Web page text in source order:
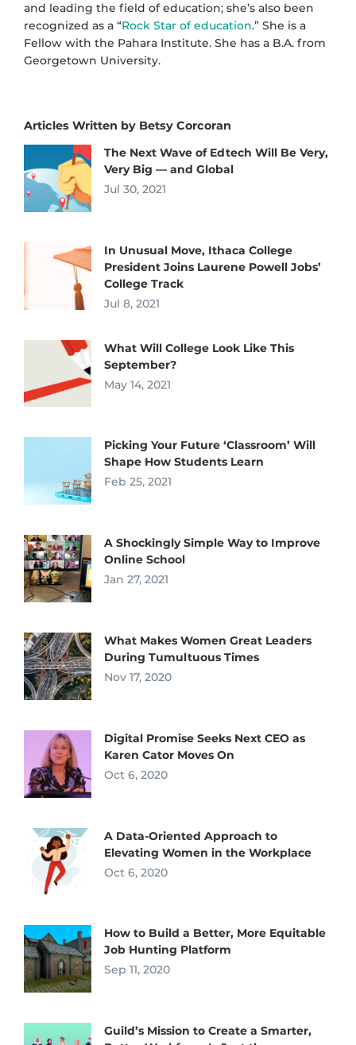
and leading the field of education; she’s also been
recognized as a “Rock Star of education.” She is a
Fellow with the Pahara Institute. She has a B.A. from
Georgetown University.
Articles Written by Betsy Corcoran
The Next Wave of Edtech Will Be Very,
Very Big — and Global
Jul 30, 2021
In Unusual Move, Ithaca College
President Joins Laurene Powell Jobs’
College Track
Jul 8, 2021
What Will College Look Like This
September?
May 14, 2021
Picking Your Future ‘Classroom’ Will
Shape How Students Learn
Feb 25, 2021
A Shockingly Simple Way to Improve
Online School
Jan 27, 2021
What Makes Women Great Leaders
During Tumultuous Times
Nov 17, 2020
Digital Promise Seeks Next CEO as
Karen Cator Moves On
Oct 6, 2020
A Data-Oriented Approach to
Elevating Women in the Workplace
Oct 6, 2020
How to Build a Better, More Equitable
Job Hunting Platform
Sep 11, 2020
Guild’s Mission to Create a Smarter,